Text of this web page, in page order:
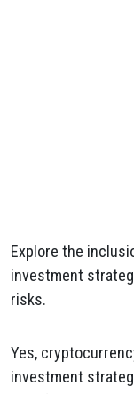
Explore the
investment
risks.
Yes,
investment